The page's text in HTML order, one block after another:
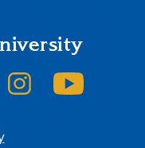
X
on LinkedIn
SJSU on Instagram